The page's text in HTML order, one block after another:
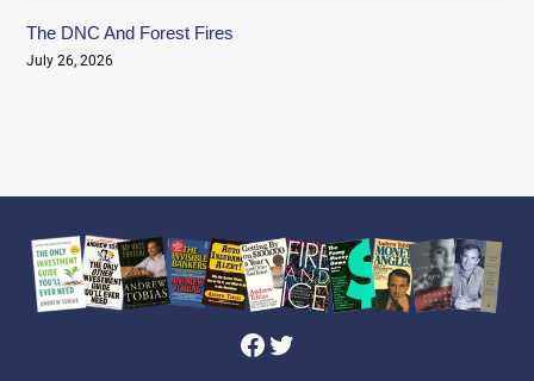
The DNC And Forest Fires
July 26, 2026
Facebook
Twitter